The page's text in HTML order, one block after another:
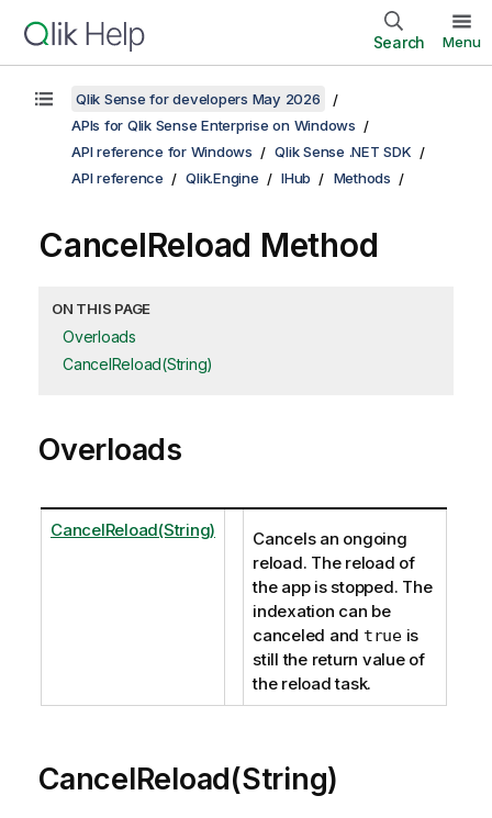
Search Menu
Qlik Sense for developers May 2026
APIs for Qlik Sense Enterprise on Windows
API reference for Windows
Qlik Sense .NET SDK
API reference
Qlik.Engine IHub Methods
CancelReload Method
ON THIS PAGE
Overloads
CancelReload(String)
Overloads
CancelReload(String)
Cancels an ongoing
reload. The reload of
the app is stopped. The
indexation can be
canceled and trueis
still the return value of
the reload task.
CancelReload(String)